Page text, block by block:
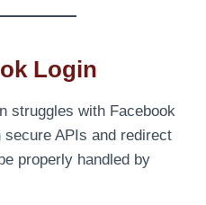
Login
struggles with Facebook
APIs and redirect
properly handled by